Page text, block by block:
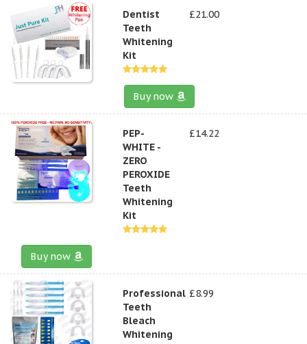
Dentist
Teeth
Whitening
Kit
£21.00
Buy now
PEP-
WHITE -
ZERO
PEROXIDE
Teeth
Whitening
Kit
£14.22
Buy now
Professional
Teeth
Bleach
Whitening
£8.99